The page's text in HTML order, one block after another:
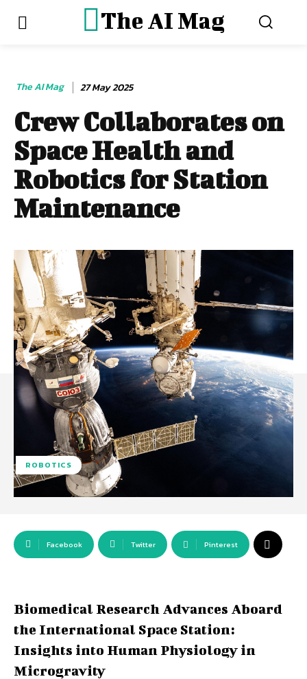
The AI Mag
The AI Mag 27 May 2025
Crew Collaborates on
Space Health and
Robotics for Station
Maintenance
ROBOTICS
Facebook Twitter Pinterest
Biomedical Research Advances Aboard
the International Space Station:
Insights into Human Physiology in
Microgravity